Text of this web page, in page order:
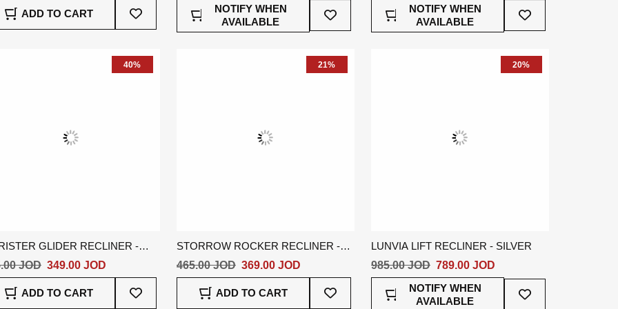
ADD TO CART
To
NOTIFY WHEN
AVAILABLE
To
NOTIFY WHEN
AVAILABLE
To
40%
GLIDER RECLINER -
349.00 JOD
JOD
ADD TO CART
To
21%
STORROW ROCKER RECLINER -
GREY
369.00 JOD
465.00 JOD
ADD TO CART
To
20%
LUNVIA LIFT RECLINER - SILVER
789.00 JOD
985.00 JOD
NOTIFY WHEN
AVAILABLE
To